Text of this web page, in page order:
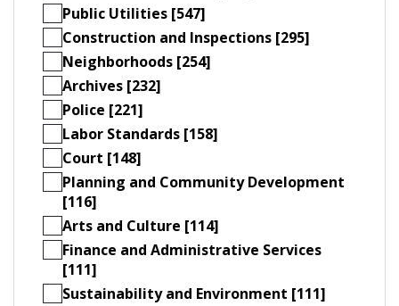
Public Utilities [547]
Construction and Inspections [295]
Neighborhoods [254]
Archives [232]
Police [221]
Labor Standards [158]
Court [148]
Planning and Community Development
[116]
Arts and Culture [114]
Finance and Administrative Services
[111]
Sustainability and Environment [111]